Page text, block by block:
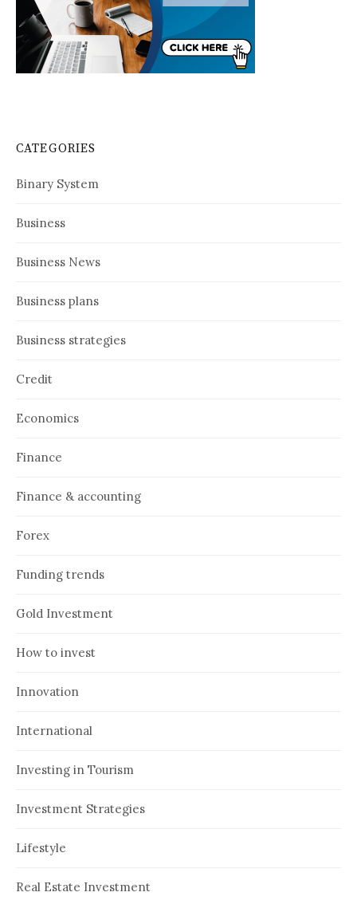
CATEGORIES
Binary System
Business
Business News
Business plans
Business strategies
Credit
Economics
Finance
Finance & accounting
Forex
Funding trends
Gold Investment
How to invest
Innovation
International
Investing in Tourism
Investment Strategies
Lifestyle
Real Estate Investment